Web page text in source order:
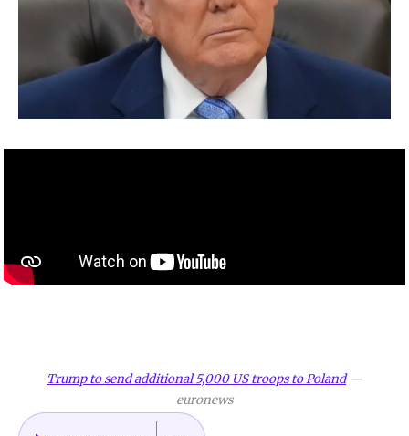
Trump to send additional 5,000 US troops to Poland—
euronews